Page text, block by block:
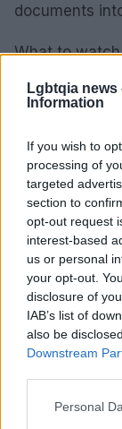
Lgbtqia news
Information
If you wish to
processing of
targeted
section to
opt-out request
interest-based
us or personal
your opt-out.
disclosure of
IAB’s list of
also be
Downstream
Please note
Personal
documents
What to
– Campaign
whether
spending.
– Legal
functions
scheduling
resolve
move to a
– Local
and small-
moderate
national
– Media and